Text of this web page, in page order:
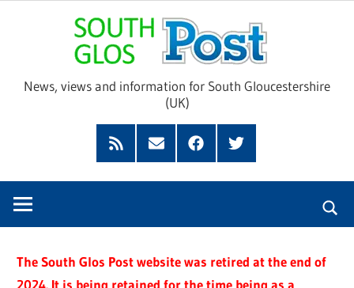
Glos
News, views and information for South Gloucestershire
(UK)
Feed
SubscribeFacebookTwitter
The South Glos Post website was retired at the end of
2024. It is being retained for the time being as a